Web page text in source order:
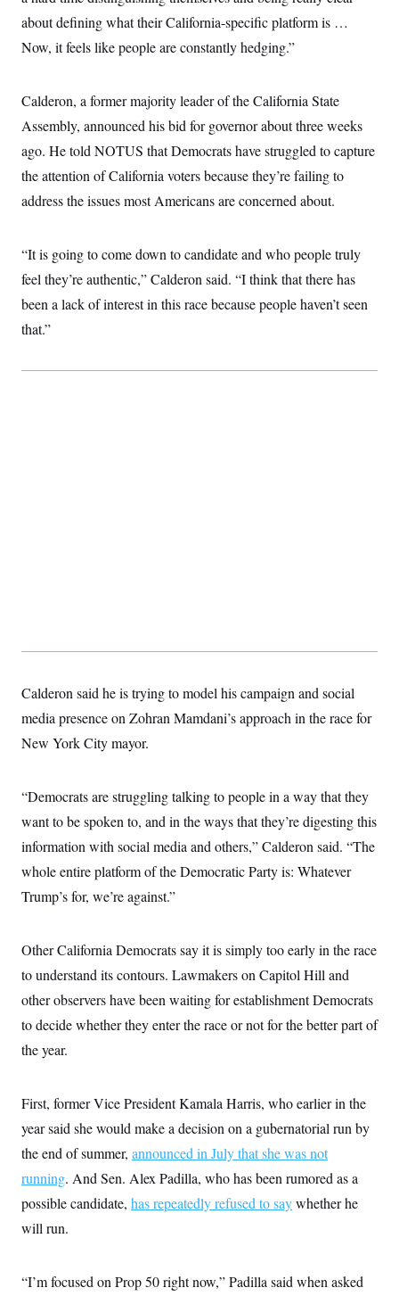
o
s
i
o
n
a
h
i
n
g
o
r
e
a
u
i
about defining what their California-specific platform is …
Now, it feels like people are constantly hedging.”
Calderon, a former majority leader of the California State
Assembly, announced his bid for governor about three weeks
ago. He told NOTUS that Democrats have struggled to capture
the attention of California voters because they’re failing to
address the issues most Americans are concerned about.
“It is going to come down to candidate and who people truly
feel they’re authentic,” Calderon said. “I think that there has
been a lack of interest in this race because people haven’t seen
that.”
Calderon said he is trying to model his campaign and social
media presence on Zohran Mamdani’s approach in the race for
New York City mayor.
“Democrats are struggling talking to people in a way that they
want to be spoken to, and in the ways that they’re digesting this
information with social media and others,” Calderon said. “The
whole entire platform of the Democratic Party is: Whatever
Trump’s for, we’re against.”
Other California Democrats say it is simply too early in the race
to understand its contours. Lawmakers on Capitol Hill and
other observers have been waiting for establishment Democrats
to decide whether they enter the race or not for the better part of
the year.
First, former Vice President Kamala Harris, who earlier in the
year said she would make a decision on a gubernatorial run by
the end of summer, announced in July that she was not
running. And Sen. Alex Padilla, who has been rumored as a
possible candidate, has repeatedly refused to saywhether he
will run.
“I’m focused on Prop 50 right now,” Padilla said when asked